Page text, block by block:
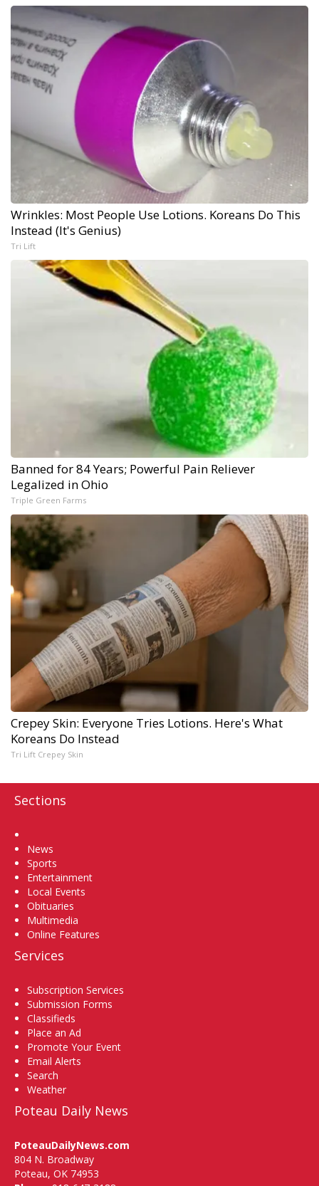
Wrinkles: Most People Use Lotions. Koreans Do This
Instead (It's Genius)
Tri Lift
Banned for 84 Years; Powerful Pain Reliever
Legalized in Ohio
Triple Green Farms
Crepey Skin: Everyone Tries Lotions. Here's What
Koreans Do Instead
Tri Lift Crepey Skin
Sections
News
Sports
Entertainment
Local Events
Obituaries
Multimedia
Online Features
Services
Subscription Services
Submission Forms
Classifieds
Place an Ad
Promote Your Event
Email Alerts
Search
Weather
Poteau Daily News
PoteauDailyNews.com
804 N. Broadway
Poteau, OK 74953